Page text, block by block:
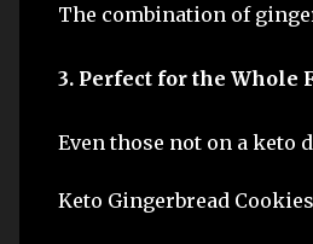
The combination of
3. Perfect for the Whole
Even those not on a keto
Keto Gingerbread